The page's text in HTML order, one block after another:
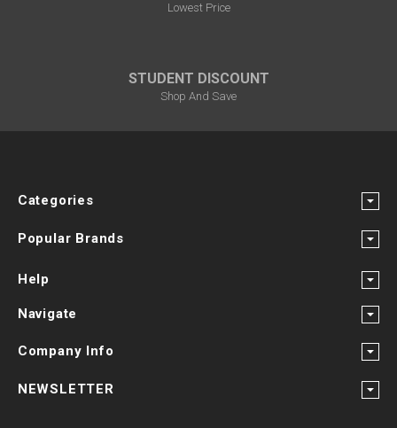
Lowest Price
STUDENT DISCOUNT
Shop And Save
Categories
Popular Brands
Help
Navigate
Company Info
NEWSLETTER